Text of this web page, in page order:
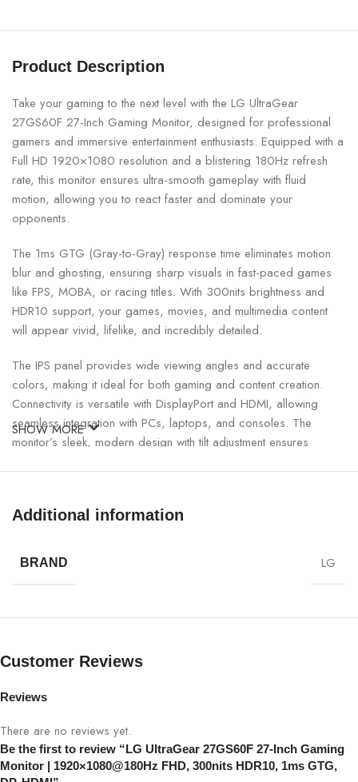
Product Description
Take your gaming to the next level with the LG UltraGear
27GS60F 27-Inch Gaming Monitor, designed for professional
gamers and immersive entertainment enthusiasts. Equipped with a
Full HD 1920×1080 resolution and a blistering 180Hz refresh
rate, this monitor ensures ultra-smooth gameplay with fluid
motion, allowing you to react faster and dominate your
opponents.
The 1ms GTG (Gray-to-Gray) response time eliminates motion
blur and ghosting, ensuring sharp visuals in fast-paced games
like FPS, MOBA, or racing titles. With 300nits brightness and
HDR10 support, your games, movies, and multimedia content
will appear vivid, lifelike, and incredibly detailed.
The IPS panel provides wide viewing angles and accurate
colors, making it ideal for both gaming and content creation.
Connectivity is versatile with DisplayPort and HDMI, allowing
seamless integration with PCs, laptops, and consoles. The
monitor’s sleek, modern design with tilt adjustment ensures
Monitor Specifications:
SPECIFICATION
Resolution
Refresh Rate 180Hz
SHOW MORE
Additional information
BRAND LG
Customer Reviews
Reviews
There are no reviews yet.
Be the first to review “LG UltraGear 27GS60F 27-Inch Gaming
Monitor | 1920×1080@180Hz FHD, 300nits HDR10, 1ms GTG,